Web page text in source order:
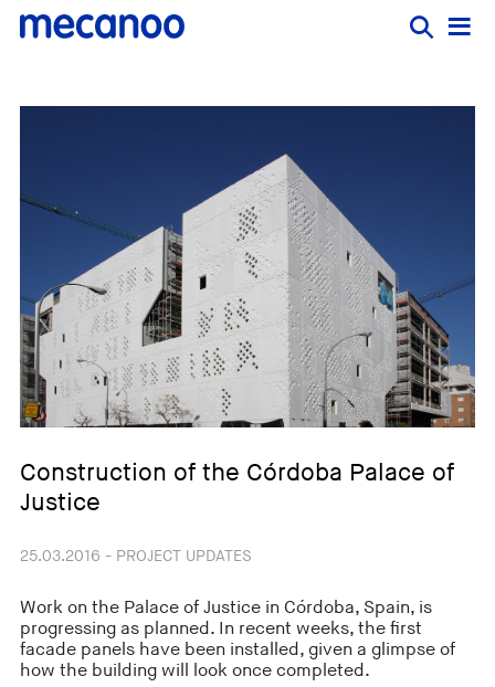
Construction of the Córdoba Palace of
Justice
25.03.2016 - PROJECT UPDATES
Work on the Palace of Justice in Córdoba, Spain, is
progressing as planned. In recent weeks, the first
facade panels have been installed, given a glimpse of
how the building will look once completed.